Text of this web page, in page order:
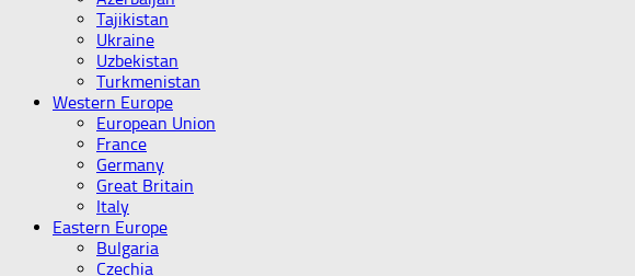
Tajikistan
Ukraine
Uzbekistan
Turkmenistan
Western Europe
European Union
France
Germany
Great Britain
Italy
Eastern Europe
Bulgaria
Czechia